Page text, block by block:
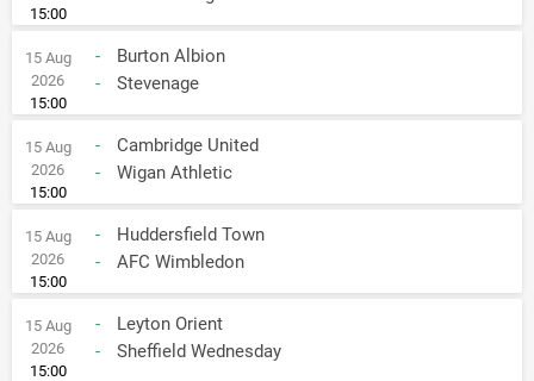
15:00
15 Aug
2026
15:00
-
Burton Albion
-
Stevenage
15 Aug
2026
15:00
-
Cambridge United
-
Wigan Athletic
15 Aug
2026
15:00
-
Huddersfield Town
-
AFC Wimbledon
15 Aug
2026
15:00
-
Leyton Orient
-
Sheffield Wednesday